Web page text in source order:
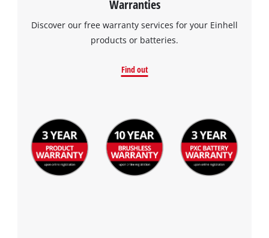
visitor. The website owner needs to setup
to the list of technologies used.
Management Platform
Warranties
Discover our free warranty services for your Einhell
products or batteries.
Find out